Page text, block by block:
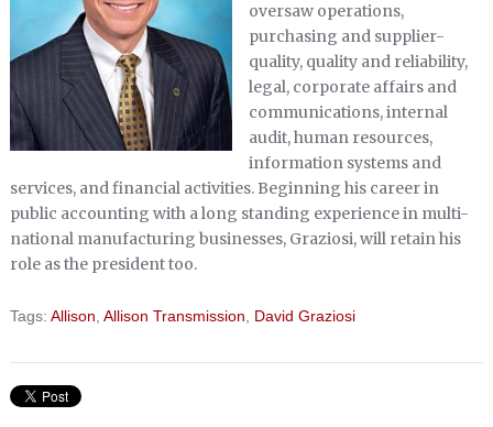
oversaw operations,
purchasing and supplier-
quality, quality and reliability,
legal, corporate affairs and
communications, internal
audit, human resources,
information systems and
services, and financial activities. Beginning his career in
public accounting with a long standing experience in multi-
national manufacturing businesses, Graziosi, will retain his
role as the president too.
Tags: Allison, Allison Transmission, David Graziosi